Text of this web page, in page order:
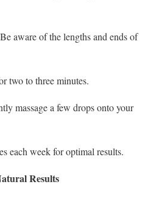
Be aware of the lengths and ends of
two to three minutes.
massage a few drops onto your
each week for optimal results.
Results